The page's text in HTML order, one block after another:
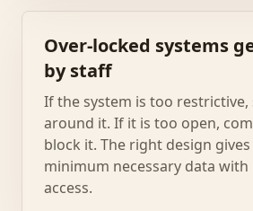
Over-locked systems
by staff
If the system is too
around it. If it is too open,
block it. The right design
minimum necessary data
access.